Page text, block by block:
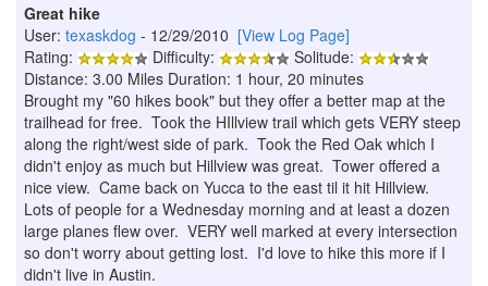
Great hike
User: texaskdog - 12/29/2010 [View Log Page]
Rating:
Difficulty:
Solitude:
Distance: 3.00 Miles Duration: 1 hour, 20 minutes
Brought my "60 hikes book" but they offer a better map at the
trailhead for free. Took the HIllview trail which gets VERY steep
along the right/west side of park. Took the Red Oak which I
didn't enjoy as much but Hillview was great. Tower offered a
nice view. Came back on Yucca to the east til it hit Hillview.
Lots of people for a Wednesday morning and at least a dozen
large planes flew over. VERY well marked at every intersection
so don't worry about getting lost. I'd love to hike this more if I
didn't live in Austin.